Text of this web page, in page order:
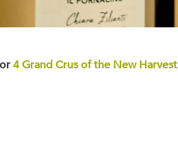
4 Grand Crus of the New Harvest